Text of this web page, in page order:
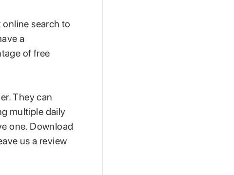
search to
a
of free
They can
multiple daily
one. Download
us a review